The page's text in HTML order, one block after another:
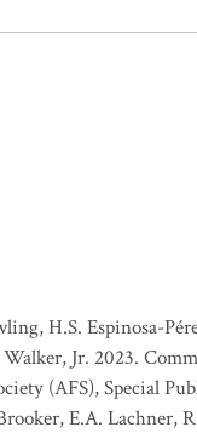
H.S. Espinosa-
Jr. 2023.
(AFS), Special
E.A. Lachner,